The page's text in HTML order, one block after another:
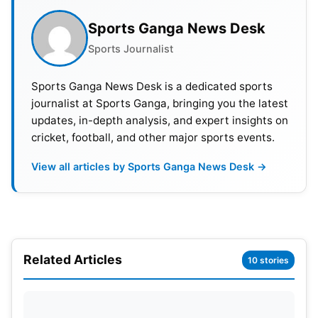
Sports Ganga News Desk
Sports Journalist
Sports Ganga News Desk is a dedicated sports
journalist at Sports Ganga, bringing you the latest
updates, in-depth analysis, and expert insights on
cricket, football, and other major sports events.
View all articles by Sports Ganga News Desk →
Related Articles 10 stories